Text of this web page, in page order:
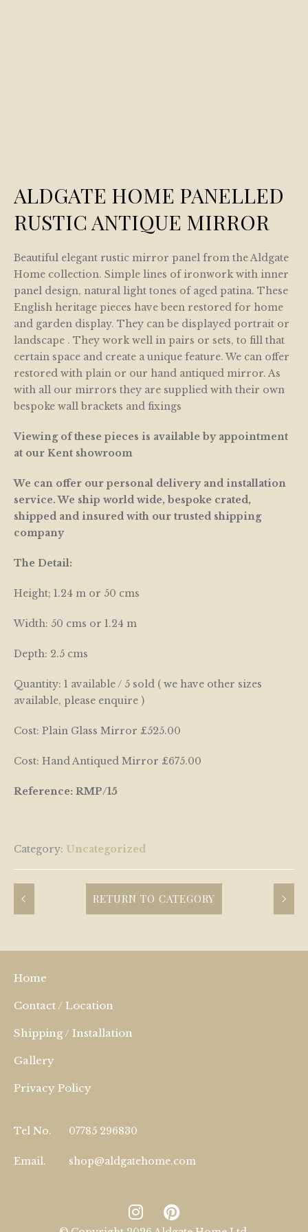
ALDGATE HOME PANELLED
RUSTIC ANTIQUE MIRROR
Beautiful elegant rustic mirror panel from the Aldgate
Home collection. Simple lines of ironwork with inner
panel design, natural light tones of aged patina. These
English heritage pieces have been restored for home
and garden display. They can be displayed portrait or
landscape . They work well in pairs or sets, to fill that
certain space and create a unique feature. We can offer
restored with plain or our hand antiqued mirror. As
with all our mirrors they are supplied with their own
bespoke wall brackets and fixings
Viewing of these pieces is available by appointment
at our Kent showroom
We can offer our personal delivery and installation
service. We ship world wide, bespoke crated,
shipped and insured with our trusted shipping
company
The Detail:
Height; 1.24 m or 50 cms
Width: 50 cms or 1.24 m
Depth: 2.5 cms
Quantity: 1 available / 5 sold ( we have other sizes
available, please enquire )
Cost: Plain Glass Mirror £525.00
Cost: Hand Antiqued Mirror £675.00
Reference: RMP/15
Category: Uncategorized
RETURN TO CATEGORY
Home
Contact / Location
Shipping / Installation
Gallery
Privacy Policy
Tel No. 07785 296830
Email. shop@aldgatehome.com